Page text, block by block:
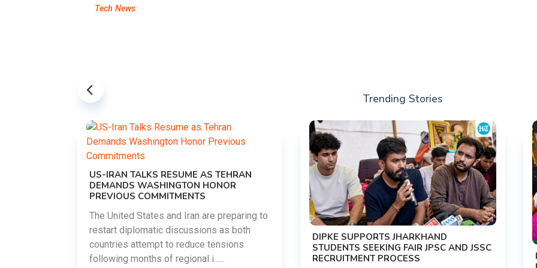
Tech News
Trending Stories
US-IRAN TALKS RESUME AS TEHRAN
DEMANDS WASHINGTON HONOR
PREVIOUS COMMITMENTS
The United States and Iran are preparing to
restart diplomatic discussions as both
countries attempt to reduce tensions
following months of regional i......
DIPKE SUPPORTS JHARKHAND
STUDENTS SEEKING FAIR JPSC AND JSSC
RECRUITMENT PROCESS